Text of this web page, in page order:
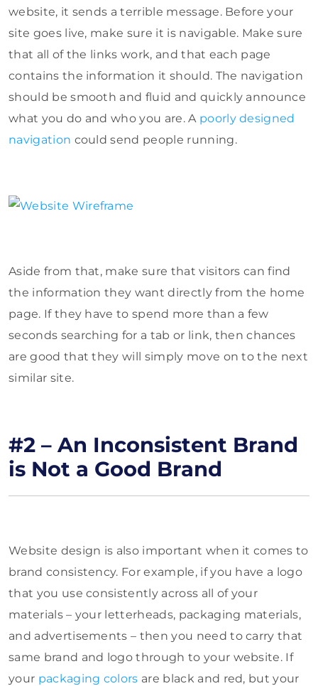
website, it sends a terrible message. Before your
site goes live, make sure it is navigable. Make sure
that all of the links work, and that each page
contains the information it should. The navigation
should be smooth and fluid and quickly announce
what you do and who you are. A poorly designed
navigation could send people running.
Aside from that, make sure that visitors can find
the information they want directly from the home
page. If they have to spend more than a few
seconds searching for a tab or link, then chances
are good that they will simply move on to the next
similar site.
#2 – An Inconsistent Brand
is Not a Good Brand
Website design is also important when it comes to
brand consistency. For example, if you have a logo
that you use consistently across all of your
materials – your letterheads, packaging materials,
and advertisements – then you need to carry that
same brand and logo through to your website. If
your packaging colors are black and red, but your